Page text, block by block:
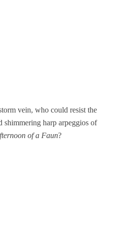
vein, who could resist the
shimmering harp arpeggios of
of a Faun?